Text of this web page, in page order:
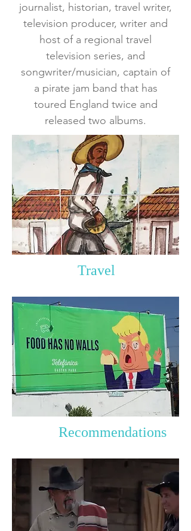
journalist, historian, travel writer,
television producer, writer and
host of a regional travel
television series, and
songwriter/musician, captain of
a pirate jam band that has
toured England twice and
released two albums.
Travel
Recommendations